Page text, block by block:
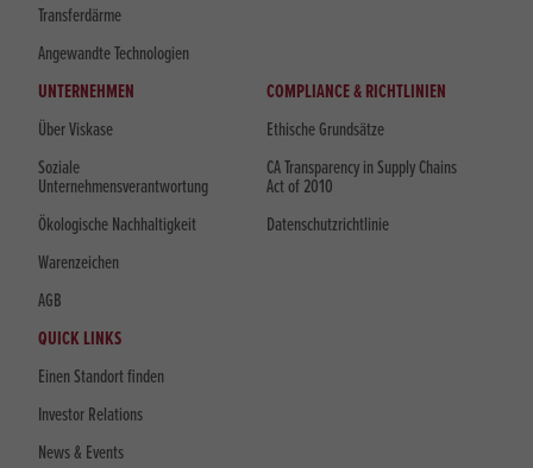
Transferdärme
Angewandte Technologien
UNTERNEHMEN
Über Viskase
Soziale
Unternehmensverantwortung
Ökologische Nachhaltigkeit
Warenzeichen
AGB
COMPLIANCE & RICHTLINIEN
Ethische Grundsätze
CA Transparency in Supply Chains
Act of 2010
Datenschutzrichtlinie
QUICK LINKS
Einen Standort finden
Investor Relations
News & Events